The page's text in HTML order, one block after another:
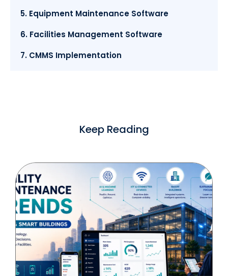
5. Equipment Maintenance Software
6. Facilities Management Software
7. CMMS Implementation
Keep Reading